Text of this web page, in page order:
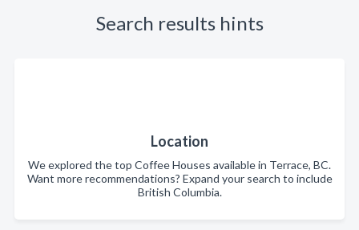
Search results hints
Location
We explored the top Coffee Houses available in Terrace, BC.
Want more recommendations? Expand your search to include
British Columbia.